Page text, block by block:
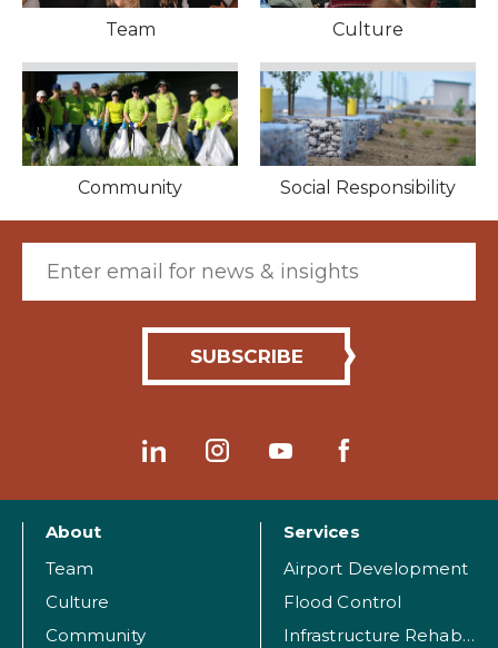
Team Culture
Community
Community
Social Responsibility
Social Responsibility
About
Team
Culture
Community
Services
Airport Development
Flood Control
Infrastructure Rehabilitation